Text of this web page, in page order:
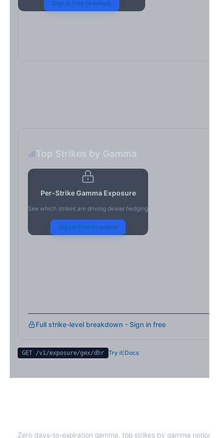
Sign in free to unlock
Top Strikes by Gamma
Per-Strike Gamma Exposure
See which strikes are driving dealer hedging
Sign in free to unlock
Full strike-level breakdown - Sign in free
GET /v1/exposure/gex/dhr Try it Docs
Zero days-to-expiration gamma, top strikes by gamma